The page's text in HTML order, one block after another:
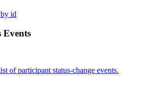
id
Events
of participant status-change events.